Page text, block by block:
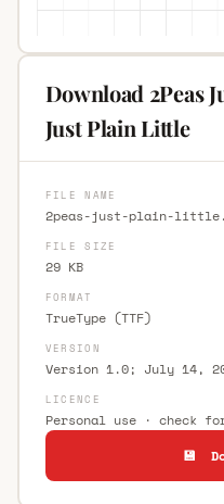
Download 2Peas
Just Plain Little
FILE NAME
2peas-just-plain-
FILE SIZE
29 KB
FORMAT
TrueType (TTF)
VERSION
Version 1.0; July 14,
LICENCE
Personal use · check
💾